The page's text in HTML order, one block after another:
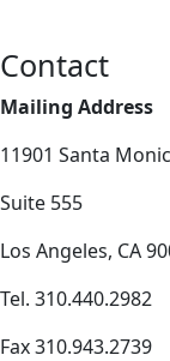
Contact
Mailing Address
11901 Santa
Suite 555
Los Angeles, CA
Tel. 310.440.2982
Fax 310.943.2739